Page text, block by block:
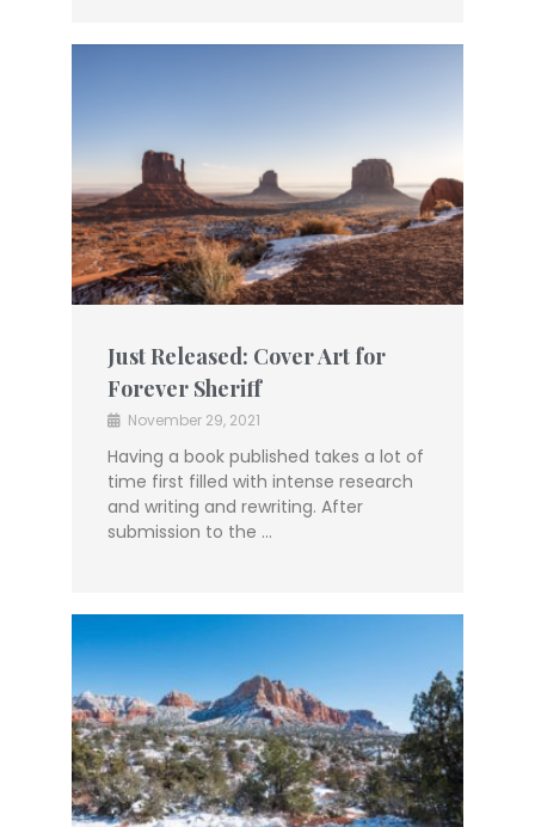
Just Released: Cover Art for
Forever Sheriff
November 29, 2021
Having a book published takes a lot of
time first filled with intense research
and writing and rewriting. After
submission to the …